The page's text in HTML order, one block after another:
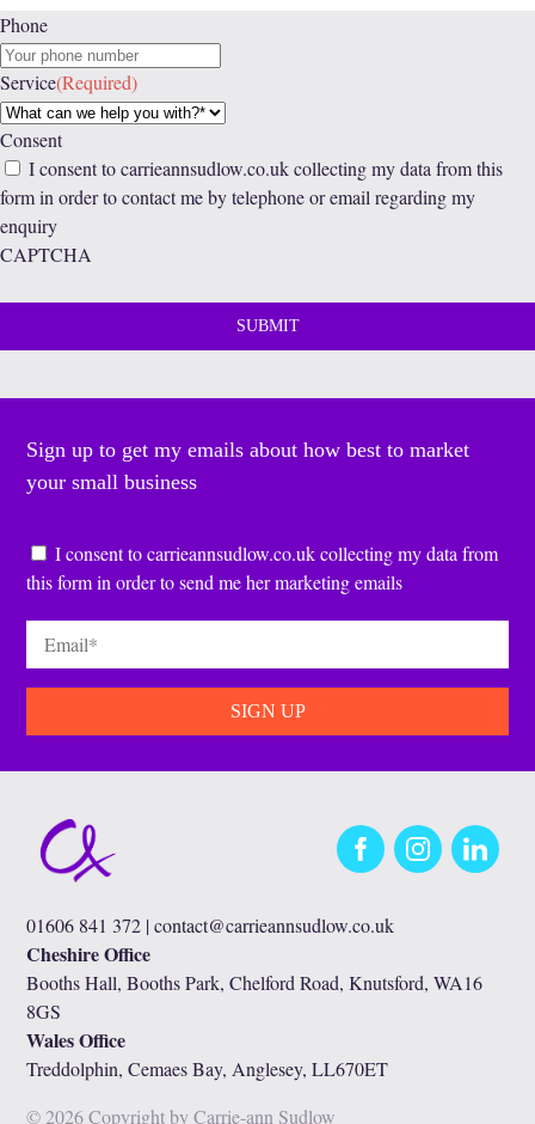
Phone
Service(Required)
Consent
I consent to carrieannsudlow.co.uk collecting my data from this
form in order to contact me by telephone or email regarding my
enquiry
CAPTCHA
Sign up to get my emails about how best to market
your small business
Consent*
I consent to carrieannsudlow.co.uk collecting my data from
this form in order to send me her marketing emails
Email
FacebookInstagramLinkedIn
01606 841 372 |contact@carrieannsudlow.co.uk
Cheshire Office
Booths Hall, Booths Park, Chelford Road, Knutsford, WA16
8GS
Wales Office
Treddolphin, Cemaes Bay, Anglesey, LL670ET
© 2026 Copyright by Carrie-ann Sudlow